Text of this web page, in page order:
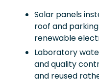
Solar panels
roof and
renewable
Laboratory
and quality
and reused